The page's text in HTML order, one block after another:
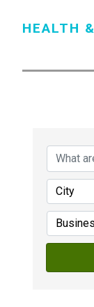
HEALTH
City